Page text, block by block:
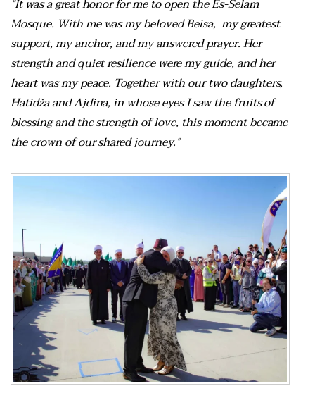
“It was a great honor for me to open the Es-Selam
Mosque. With me was my beloved Beisa, my greatest
support, my anchor, and my answered prayer. Her
strength and quiet resilience were my guide, and her
heart was my peace. Together with our two daughters,
Hatidža and Ajdina, in whose eyes I saw the fruits of
blessing and the strength of love, this moment became
the crown of our shared journey.”